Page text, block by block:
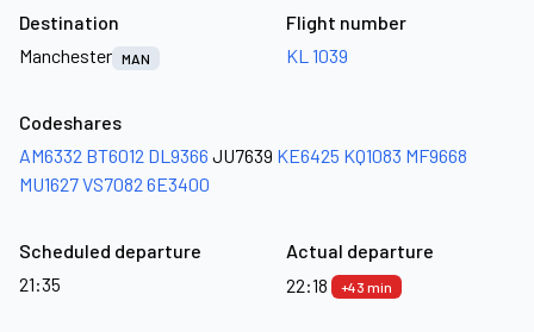
Destination
Manchester MAN
Flight number
KL 1039
Codeshares
AM6332 BT6012 DL9366 JU7639 KE6425 KQ1083 MF9668
MU1627VS7082 6E3400
Scheduled departure
21:35
Actual departure
22:18
+43 min